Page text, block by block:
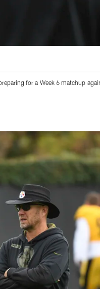
for a Week 6 matchup